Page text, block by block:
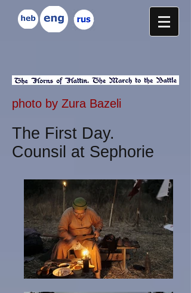
photo by Zura Bazeli
The First Day.
Counsil at Sephorie